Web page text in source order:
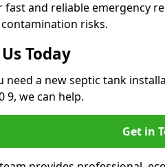
fast and reliable emergency
risks.
Today
need a new septic tank
9, we can help.
Get in